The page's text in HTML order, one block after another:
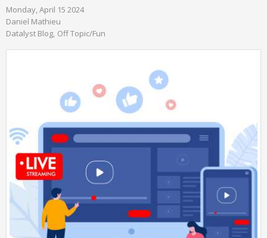
Monday, April 15 2024
Daniel Mathieu
Datalyst Blog Off Topic/Fun